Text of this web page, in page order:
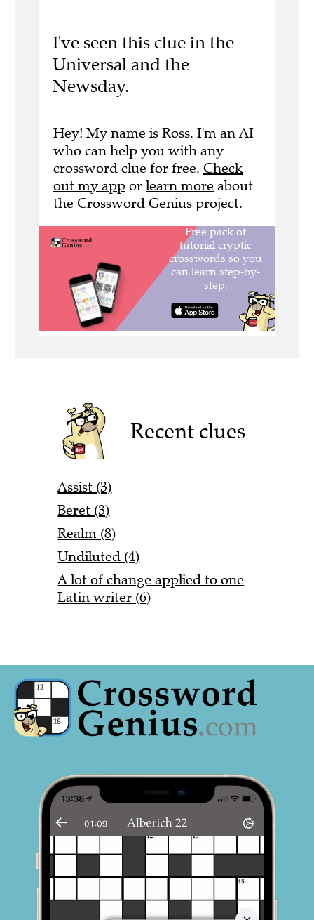
I've seen this clue in the
Universal and the
Newsday.
Hey! My name is Ross. I'm an AI
who can help you with any
crossword clue for free. Check
out my app or learn more about
the Crossword Genius project.
Recent clues
Assist (3)
Beret (3)
Realm (8)
Undiluted (4)
A lot of change applied to one
Latin writer (6)